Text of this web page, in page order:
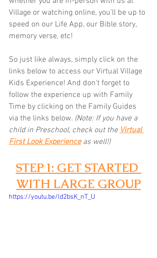
Village or watching online, you'll be up to
speed on our Life App, our Bible story,
memory verse, etc!
So just like always, simply click on the
links below to access our Virtual Village
Kids Experience! And don't forget to
follow the experience up with Family
Time by clicking on the Family Guides
via the links below. (Note: If you have a
child in Preschool, check out the Virtual
First Look Experience as well!)
STEP 1: GET STARTED
WITH LARGE GROUP
https://youtu.be/ld2bsK_nT_U